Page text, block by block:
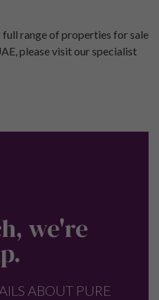
range of properties for sale
please visit our specialist
we're
ABOUT PURE